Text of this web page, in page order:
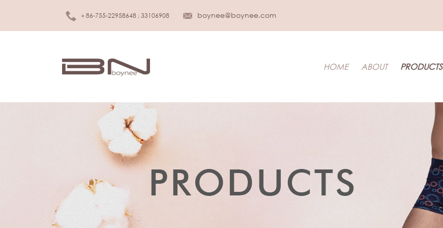
＋86-755-22958648 ; 33106908 boynee@boynee.com
HOME ABOUT PRODUCTS
MEN UNDERWEAR
T-shirt
WOMEN LINGERIE
Infant & Toddler
SLEEPWEAR